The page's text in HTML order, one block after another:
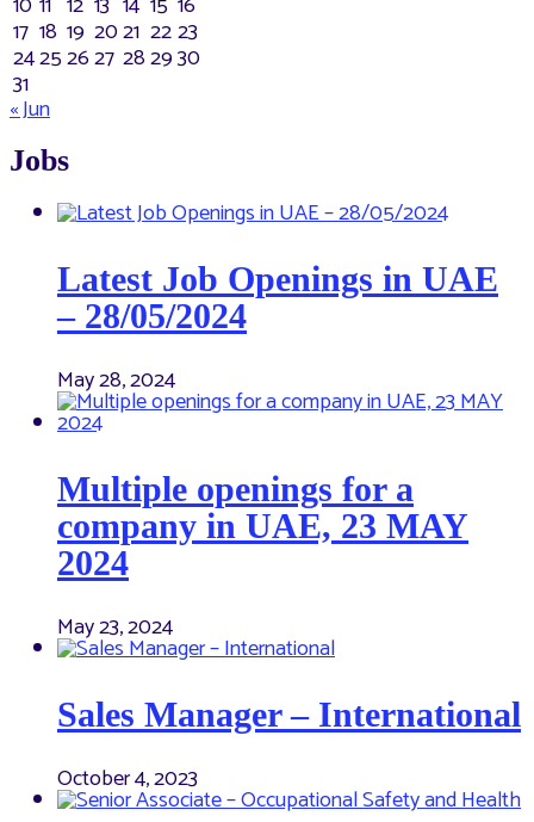
17 18 19 2021 2223
24252627 282930
31
« Jun
Jobs
Latest Job Openings in UAE
– 28/05/2024
May 28, 2024
Multiple openings for a
company in UAE, 23 MAY
2024
May 23, 2024
Sales Manager – International
October 4, 2023